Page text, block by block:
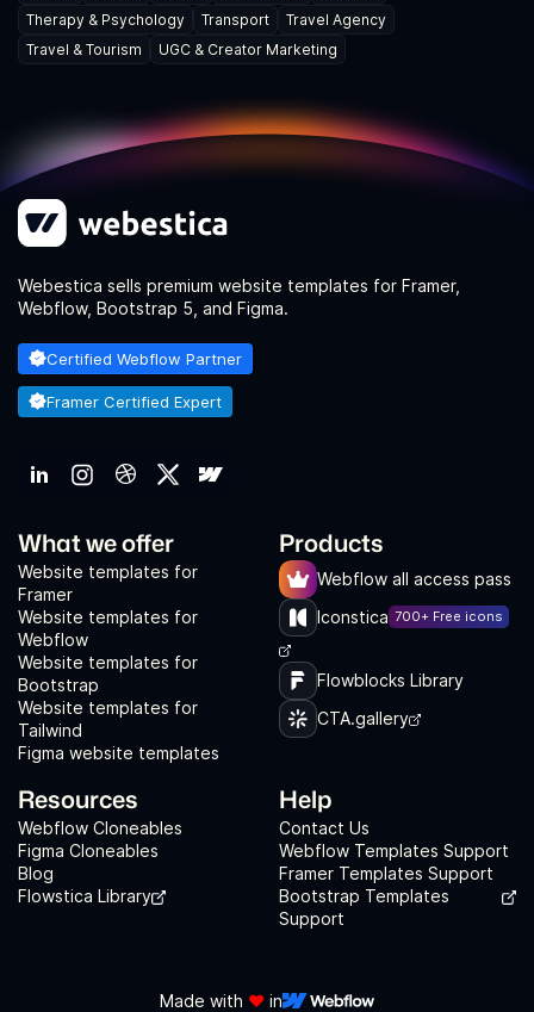
Therapy & Psychology
Transport
Travel Agency
Travel & Tourism
UGC & Creator Marketing
Webestica sells premium website templates for Framer,
Webflow, Bootstrap 5, and Figma.
Certified Webflow Partner
Framer Certified Expert
What we offer
Website templates for
Framer
Website templates for
Webflow
Website templates for
Bootstrap
Website templates for
Tailwind
Figma website templates
Products
Webflow all access pass
Iconstica 700+ Free icons
Flowblocks Library
CTA.gallery
Resources
Webflow Cloneables
Figma Cloneables
Blog
Flowstica Library
Help
Contact Us
Webflow Templates Support
Framer Templates Support
Bootstrap Templates
Support
Made with ❤️ in